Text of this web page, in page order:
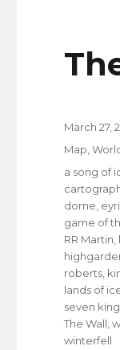
Posted
March 27,
Map ,
Tags
a song of
dorne
game of
RR Martin
roberts
lands of
seven
The Wall ,
winterfell